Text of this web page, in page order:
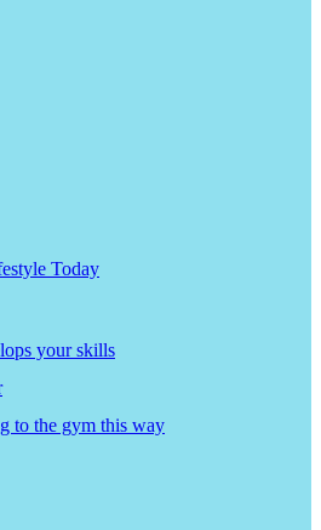
Today
your skills
to the gym this way